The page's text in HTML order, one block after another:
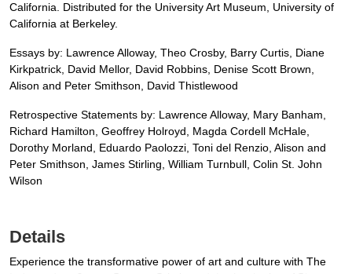
California. Distributed for the University Art Museum, University of
California at Berkeley.
Essays by: Lawrence Alloway, Theo Crosby, Barry Curtis, Diane
Kirkpatrick, David Mellor, David Robbins, Denise Scott Brown,
Alison and Peter Smithson, David Thistlewood
Retrospective Statements by: Lawrence Alloway, Mary Banham,
Richard Hamilton, Geoffrey Holroyd, Magda Cordell McHale,
Dorothy Morland, Eduardo Paolozzi, Toni del Renzio, Alison and
Peter Smithson, James Stirling, William Turnbull, Colin St. John
Wilson
Details
Experience the transformative power of art and culture with The